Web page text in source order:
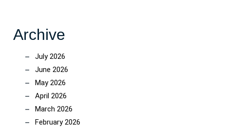
Archive
July 2026
June 2026
May 2026
April 2026
March 2026
February 2026